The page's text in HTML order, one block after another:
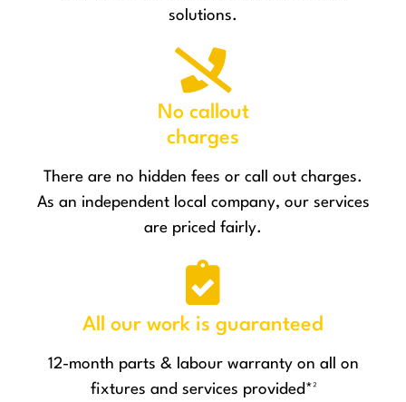
solutions.
No callout
charges
There are no hidden fees or call out charges.
As an independent local company, our services
are priced fairly.
All our work is guaranteed
12-month parts & labour warranty on all on
fixtures and services provided*²